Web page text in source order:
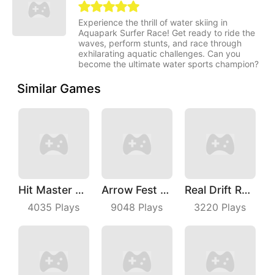
Experience the thrill of water skiing in
Aquapark Surfer Race! Get ready to ride the
waves, perform stunts, and race through
exhilarating aquatic challenges. Can you
become the ultimate water sports champion?
Similar Games
Hit Master 3D
4035 Plays
Arrow Fest 3D
9048 Plays
Real Drift Racing
3220 Plays